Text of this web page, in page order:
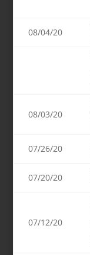
08/04/20
08/03/20
07/26/20
07/20/20
07/12/20